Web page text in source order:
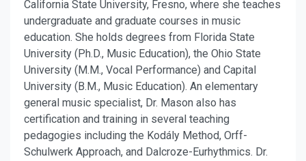
California State University, Fresno, where she teaches
undergraduate and graduate courses in music
education. She holds degrees from Florida State
University (Ph.D., Music Education), the Ohio State
University (M.M., Vocal Performance) and Capital
University (B.M., Music Education). An elementary
general music specialist, Dr. Mason also has
certification and training in several teaching
pedagogies including the Kodály Method, Orff-
Schulwerk Approach, and Dalcroze-Eurhythmics. Dr.